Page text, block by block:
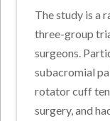
The study is a
three-group
surgeons.
subacromial
rotator cuff
surgery, and